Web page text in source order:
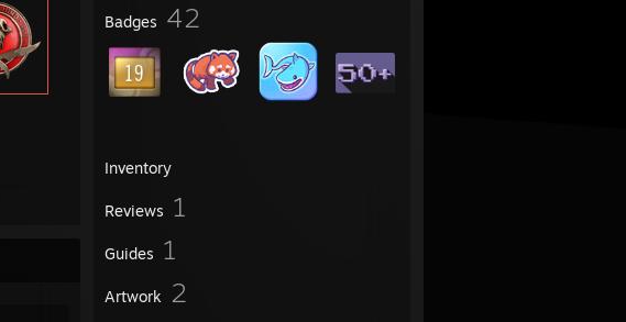
Badges 42
Inventory
Reviews 1
Guides 1
Artwork 2